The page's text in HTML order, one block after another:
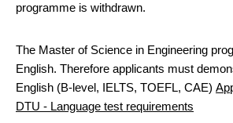
programme is withdrawn.
The Master of Science in Engineering
English. Therefore applicants must
English (B-level, IELTS, TOEFL, CAE)
DTU - Language test requirements